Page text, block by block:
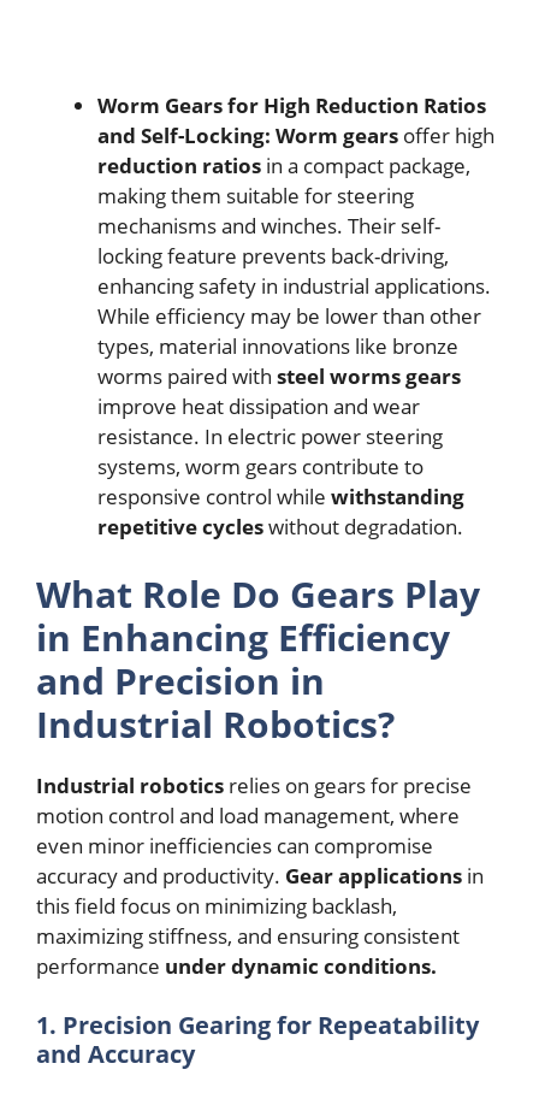
Worm Gears for High Reduction Ratios
and Self-Locking: Worm gears offer high
reduction ratios in a compact package,
making them suitable for steering
mechanisms and winches. Their self-
locking feature prevents back-driving,
enhancing safety in industrial applications.
While efficiency may be lower than other
types, material innovations like bronze
worms paired with steel worms gears
improve heat dissipation and wear
resistance. In electric power steering
systems, worm gears contribute to
responsive control while withstanding
repetitive cycleswithout degradation.
What Role Do Gears Play
in Enhancing Efficiency
and Precision in
Industrial Robotics?
Industrial robotics relies on gears for precise
motion control and load management, where
even minor inefficiencies can compromise
accuracy and productivity. Gear applications in
this field focus on minimizing backlash,
maximizing stiffness, and ensuring consistent
performance under dynamic conditions.
1. Precision Gearing for Repeatability
and Accuracy